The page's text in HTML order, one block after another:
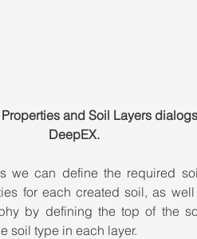
and Soil Layers
DeepEX.
we can define the required
for each created soil, as
by defining the top of the
soil type in each layer.